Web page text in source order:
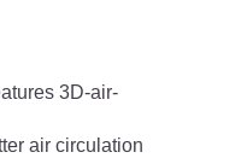
air circulation